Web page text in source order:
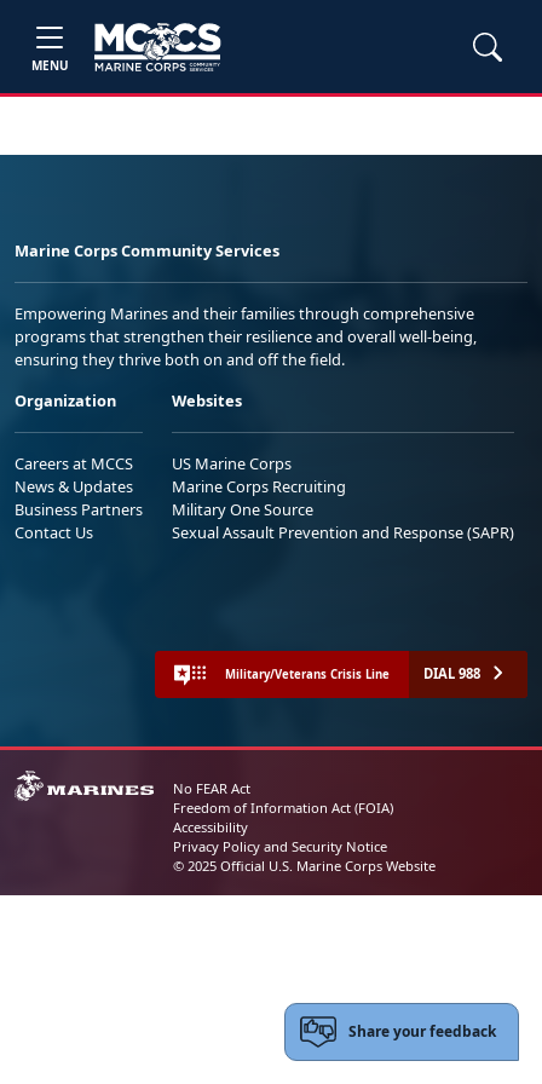
MENU
Marine Corps Community Services
Empowering Marines and their families through comprehensive
programs that strengthen their resilience and overall well-being,
ensuring they thrive both on and off the field.
Organization
Careers at MCCS
News & Updates
Business Partners
Contact Us
Websites
US Marine Corps
Marine Corps Recruiting
Military One Source
Sexual Assault Prevention and Response (SAPR)
Military/Veterans Crisis Line DIAL 988
No FEAR Act
Freedom of Information Act (FOIA)
Accessibility
Privacy Policy and Security Notice
© 2025 Official U.S. Marine Corps Website
Share your feedback